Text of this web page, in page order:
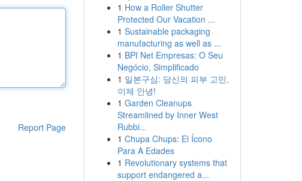
Report Page
1 How a Roller Shutter
Protected Our Vacation ...
1 Sustainable packaging
manufacturing as well as ...
1 BPI Net Empresas: O Seu
Negócio, Simplificado
1 일본구심: 당신의 피부 고민,
이제 안녕!
1 Garden Cleanups
Streamlined by Inner West
Rubbi...
1 Chupa Chups: El Ícono
Para A Edades
1 Revolutionary systems that
support endangered a...